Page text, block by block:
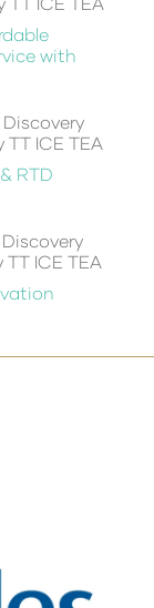
with
ICE TEA
RTD
ICE TEA